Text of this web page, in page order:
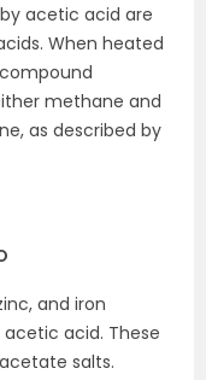
acetic acid are
When heated
methane and
as described by
and iron
acid. These
salts.